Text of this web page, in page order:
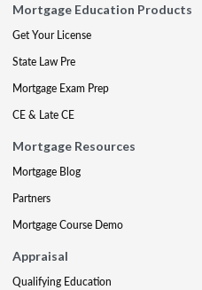
Mortgage Education Products
Get Your License
State Law Pre
Mortgage Exam Prep
CE & Late CE
Mortgage Resources
Mortgage Blog
Partners
Mortgage Course Demo
Appraisal
Qualifying Education